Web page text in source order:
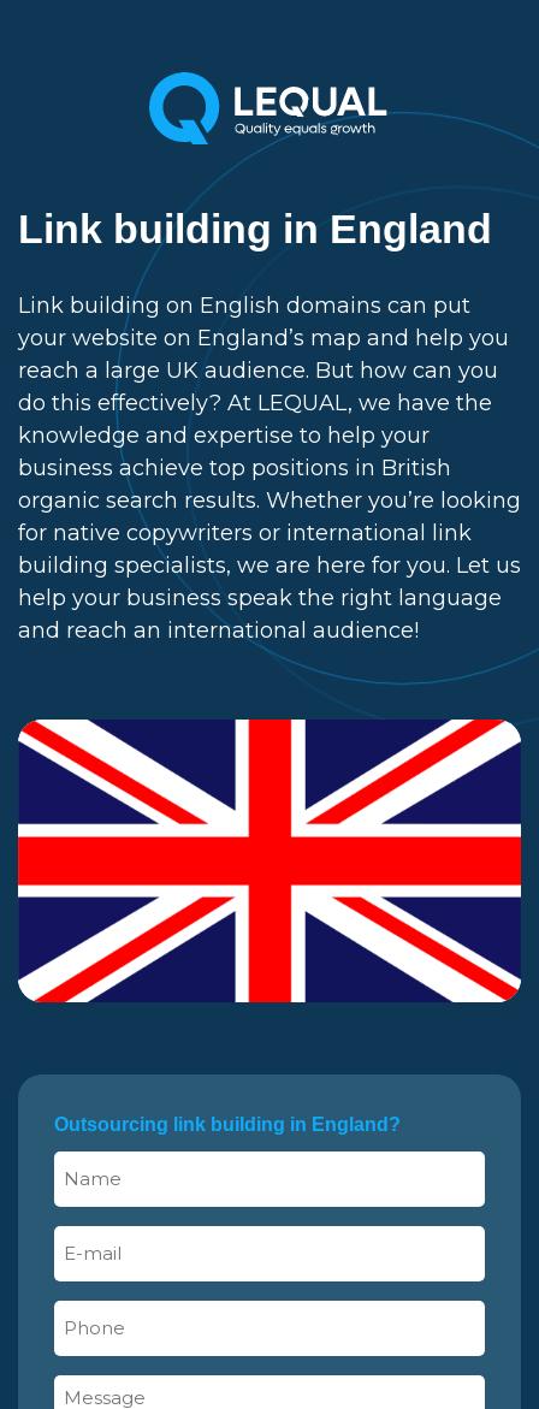
Link building in England
Link building on English domains can put
your website on England’s map and help you
reach a large UK audience. But how can you
do this effectively? At LEQUAL, we have the
knowledge and expertise to help your
business achieve top positions in British
organic search results. Whether you’re looking
for native copywriters or international link
building specialists, we are here for you. Let us
help your business speak the right language
and reach an international audience!
Outsourcing link building in England?
Name
E-
mail
(Required)
Phone
Message